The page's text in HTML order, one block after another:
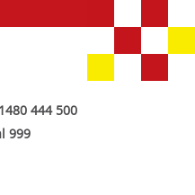
444 500
999